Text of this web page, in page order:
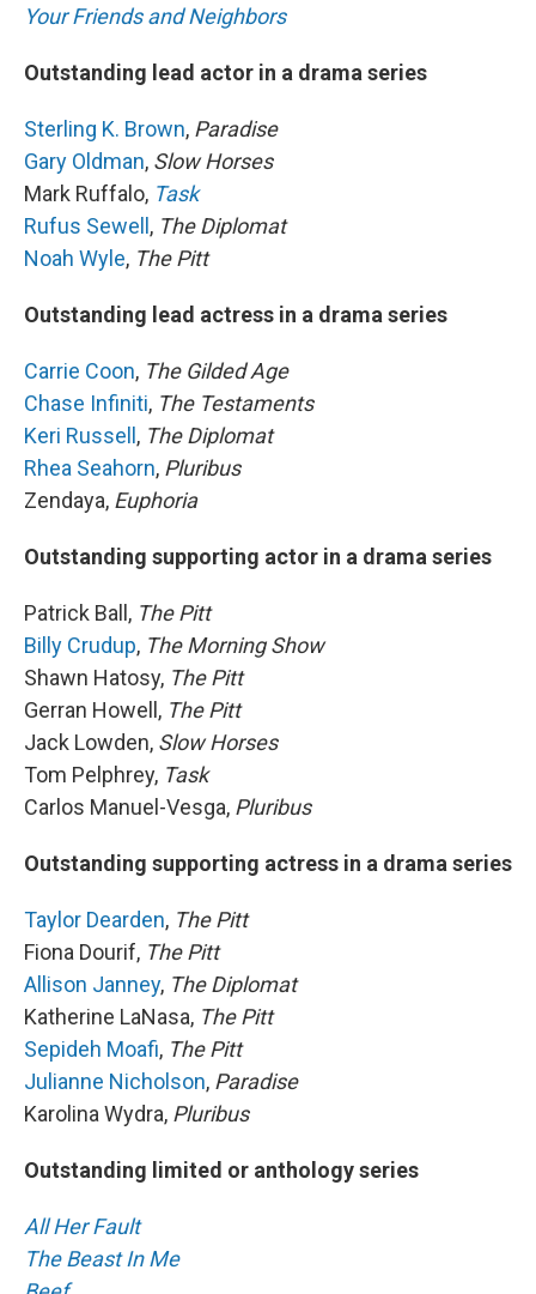
Your Friends and Neighbors
Outstanding lead actor in a drama series
Sterling K. Brown, Paradise
Gary Oldman, Slow Horses
Mark Ruffalo, Task
Rufus Sewell, The Diplomat
Noah Wyle, The Pitt
Outstanding lead actress in a drama series
Carrie Coon, The Gilded Age
Chase Infiniti, The Testaments
Keri Russell, The Diplomat
Rhea Seahorn, Pluribus
Zendaya, Euphoria
Outstanding supporting actor in a drama series
Patrick Ball, The Pitt
Billy Crudup, The Morning Show
Shawn Hatosy, The Pitt
Gerran Howell, The Pitt
Jack Lowden, Slow Horses
Tom Pelphrey, Task
Carlos Manuel-Vesga, Pluribus
Outstanding supporting actress in a drama series
Taylor Dearden, The Pitt
Fiona Dourif, The Pitt
Allison Janney, The Diplomat
Katherine LaNasa, The Pitt
Sepideh Moafi, The Pitt
Julianne Nicholson, Paradise
Karolina Wydra, Pluribus
Outstanding limited or anthology series
All Her Fault
The Beast In Me